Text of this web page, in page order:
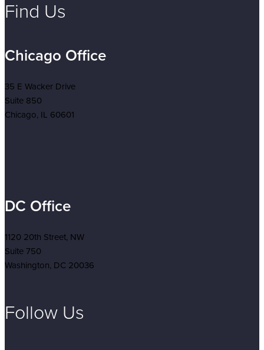
Find Us
Chicago Office
35 E Wacker Drive
Suite 850
Chicago, IL 60601
DC Office
1120 20th Street, NW
Suite 750
Washington, DC 20036
Follow Us